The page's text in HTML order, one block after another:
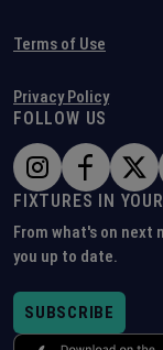
Terms of Use
Privacy Policy
FOLLOW US
FIXTURES IN
From what's on next
you up to date.
SUBSCRIBE